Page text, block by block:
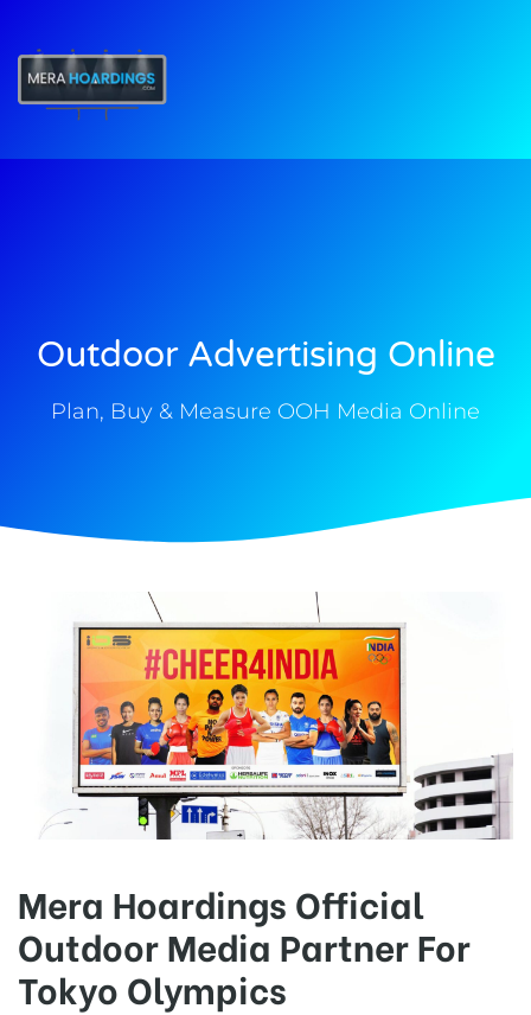
Outdoor Advertising Online
Plan, Buy & Measure OOH Media Online
Mera Hoardings Official
Outdoor Media Partner For
Tokyo Olympics